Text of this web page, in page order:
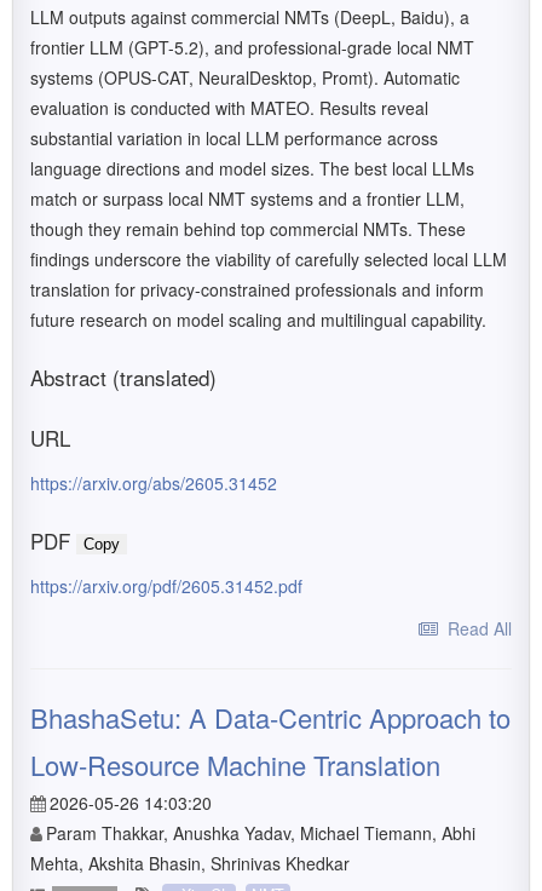
LLM outputs against commercial NMTs (DeepL, Baidu), a
frontier LLM (GPT-5.2), and professional-grade local NMT
systems (OPUS-CAT, NeuralDesktop, Promt). Automatic
evaluation is conducted with MATEO. Results reveal
substantial variation in local LLM performance across
language directions and model sizes. The best local LLMs
match or surpass local NMT systems and a frontier LLM,
though they remain behind top commercial NMTs. These
findings underscore the viability of carefully selected local LLM
translation for privacy-constrained professionals and inform
future research on model scaling and multilingual capability.
Abstract (translated)
URL
https://arxiv.org/abs/2605.31452
PDF Copy
https://arxiv.org/pdf/2605.31452.pdf
Read All
BhashaSetu: A Data-Centric Approach to
Low-Resource Machine Translation
2026-05-26 14:03:20
Param Thakkar, Anushka Yadav, Michael Tiemann, Abhi
Mehta, Akshita Bhasin, Shrinivas Khedkar